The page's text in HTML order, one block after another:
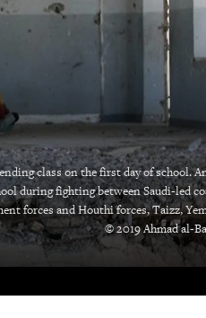
class on the first day of school.
during fighting between Saudi-led
forces and Houthi forces, Taizz,
© 2019 Ahmad al-